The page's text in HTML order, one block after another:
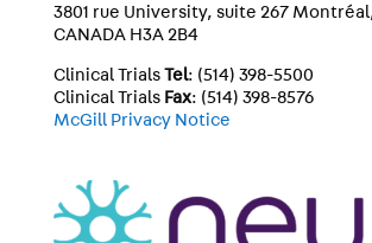
3801 rue University, suite 267
CANADA H3A 2B4
Clinical Trials Tel: (514) 398-5500
Clinical Trials Fax: (514) 398-8576
McGill Privacy Notice